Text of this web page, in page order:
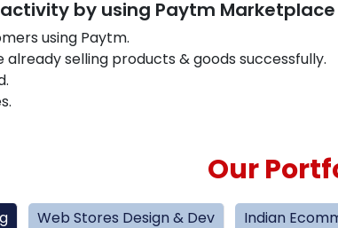
by using Paytm Marketplace
using Paytm.
selling products & goods successfully.
Our
Web Stores Design & Dev Indian